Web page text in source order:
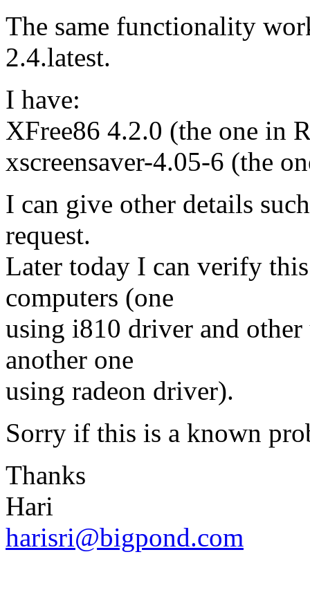
The same functionality
2.4.latest.
I have:
XFree86 4.2.0 (the one in
xscreensaver-4.05-6 (the
I can give other details
request.
Later today I can verify
computers (one
using i810 driver and other
another one
using radeon driver).
Sorry if this is a known
Thanks
Hari
harisri@bigpond.com